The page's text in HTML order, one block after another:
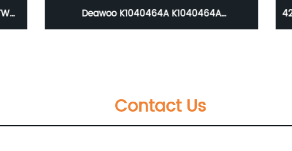
423-847-1140 Komatsu WA350 Loader Bucket
Contact Us